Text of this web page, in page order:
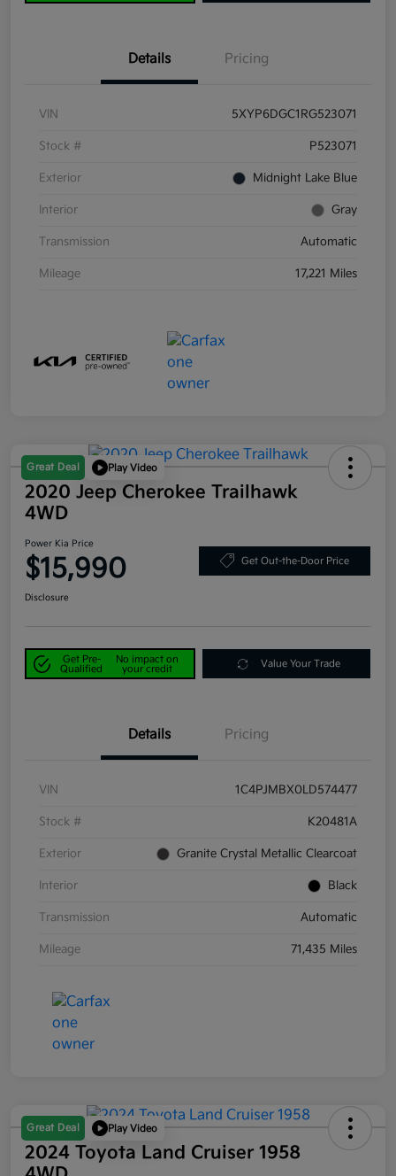
Details Pricing
VIN 5XYP6DGC1RG523071
Stock # P523071
Exterior Midnight Lake Blue
Interior Gray
Transmission Automatic
Mileage 17,221 Miles
Great Deal Play Video
2020 Jeep Cherokee Trailhawk
4WD
Power Kia Price
$15,990 Get Out-the-Door Price
Disclosure
Get Pre-
Qualified
No impact on
your credit
Value Your Trade
Details Pricing
VIN 1C4PJMBX0LD574477
Stock # K20481A
Exterior Granite Crystal Metallic Clearcoat
Interior Black
Transmission Automatic
Mileage 71,435 Miles
Great Deal Play Video
2024 Toyota Land Cruiser 1958